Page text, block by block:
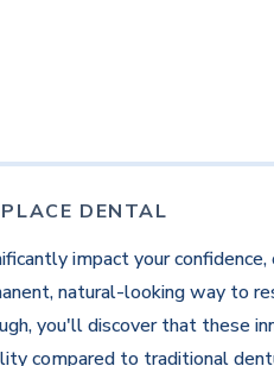
DENTAL
impact your
natural-looking way to
you'll discover that these
compared to traditional